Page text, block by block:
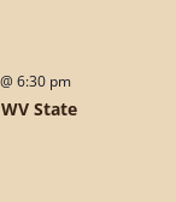
6:30 pm
State